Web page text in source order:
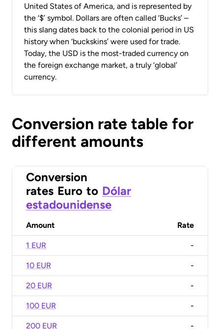
United States of America, and is represented by
the ‘$’ symbol. Dollars are often called ‘Bucks’ –
this slang dates back to the colonial period in US
history when ‘buckskins’ were used for trade.
Today, the USD is the most-traded currency on
the foreign exchange market, a truly ‘global’
currency.
Conversion rate table for
different amounts
Conversion
rates Euro to Dólar
estadounidense
Amount Rate
1 EUR -
10 EUR -
20 EUR -
100 EUR -
200 EUR -